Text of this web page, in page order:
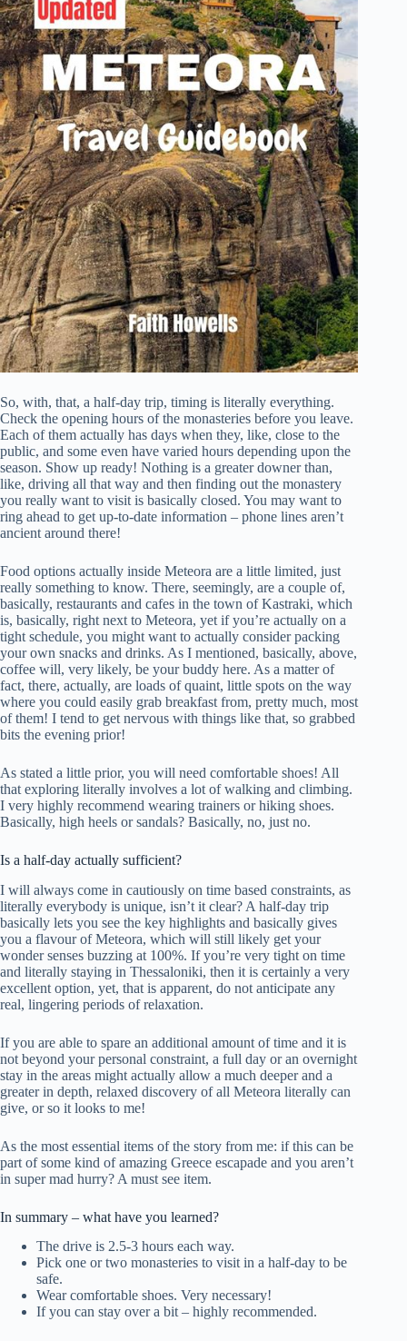
So, with, that, a half-day trip, timing is literally everything.
Check the opening hours of the monasteries before you leave.
Each of them actually has days when they, like, close to the
public, and some even have varied hours depending upon the
season. Show up ready! Nothing is a greater downer than,
like, driving all that way and then finding out the monastery
you really want to visit is basically closed. You may want to
ring ahead to get up-to-date information – phone lines aren’t
ancient around there!
Food options actually inside Meteora are a little limited, just
really something to know. There, seemingly, are a couple of,
basically, restaurants and cafes in the town of Kastraki, which
is, basically, right next to Meteora, yet if you’re actually on a
tight schedule, you might want to actually consider packing
your own snacks and drinks. As I mentioned, basically, above,
coffee will, very likely, be your buddy here. As a matter of
fact, there, actually, are loads of quaint, little spots on the way
where you could easily grab breakfast from, pretty much, most
of them! I tend to get nervous with things like that, so grabbed
bits the evening prior!
As stated a little prior, you will need comfortable shoes! All
that exploring literally involves a lot of walking and climbing.
I very highly recommend wearing trainers or hiking shoes.
Basically, high heels or sandals? Basically, no, just no.
Is a half-day actually sufficient?
I will always come in cautiously on time based constraints, as
literally everybody is unique, isn’t it clear? A half-day trip
basically lets you see the key highlights and basically gives
you a flavour of Meteora, which will still likely get your
wonder senses buzzing at 100%. If you’re very tight on time
and literally staying in Thessaloniki, then it is certainly a very
excellent option, yet, that is apparent, do not anticipate any
real, lingering periods of relaxation.
If you are able to spare an additional amount of time and it is
not beyond your personal constraint, a full day or an overnight
stay in the areas might actually allow a much deeper and a
greater in depth, relaxed discovery of all Meteora literally can
give, or so it looks to me!
As the most essential items of the story from me: if this can be
part of some kind of amazing Greece escapade and you aren’t
in super mad hurry? A must see item.
In summary – what have you learned?
The drive is 2.5-3 hours each way.
Pick one or two monasteries to visit in a half-day to be
safe.
Wear comfortable shoes. Very necessary!
If you can stay over a bit – highly recommended.